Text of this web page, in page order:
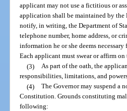
applicant may not use a fictitious or
application shall be maintained by the
notify, in writing, the Department of
telephone number, home address, or
information he or she deems
Each applicant must swear or affirm
(3) As part of the oath, the
responsibilities, limitations, and
(4) The Governor may suspend a
Constitution. Grounds constituting
following: